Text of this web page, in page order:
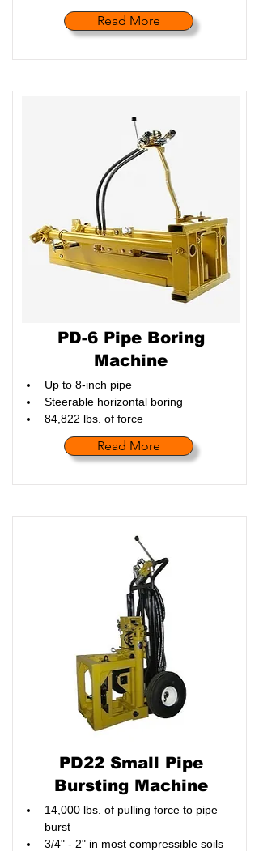
Read More
PD-6 Pipe Boring
Machine
Up to 8-inch pipe
Steerable horizontal boring
84,822 lbs. of force
Read More
PD22 Small Pipe
Bursting Machine
14,000 lbs. of pulling force to pipe
burst
3/4" - 2" in most compressible soils